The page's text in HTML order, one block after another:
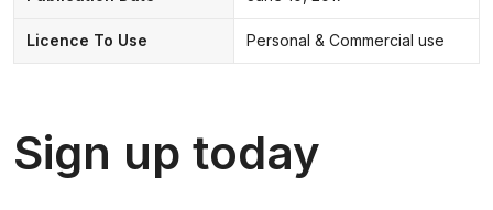
Licence To Use Personal & Commercial use
Sign up today